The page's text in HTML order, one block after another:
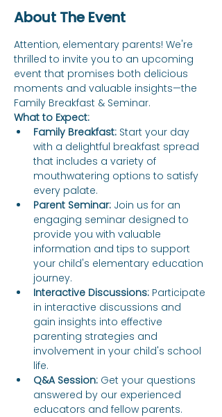
About The Event
Attention, elementary parents! We're
thrilled to invite you to an upcoming
event that promises both delicious
moments and valuable insights—the
Family Breakfast & Seminar.
What to Expect:
Family Breakfast: Start your day
with a delightful breakfast spread
that includes a variety of
mouthwatering options to satisfy
every palate.
Parent Seminar: Join us for an
engaging seminar designed to
provide you with valuable
information and tips to support
your child's elementary education
journey.
Interactive Discussions: Participate
in interactive discussions and
gain insights into effective
parenting strategies and
involvement in your child's school
life.
Q&A Session: Get your questions
answered by our experienced
educators and fellow parents.